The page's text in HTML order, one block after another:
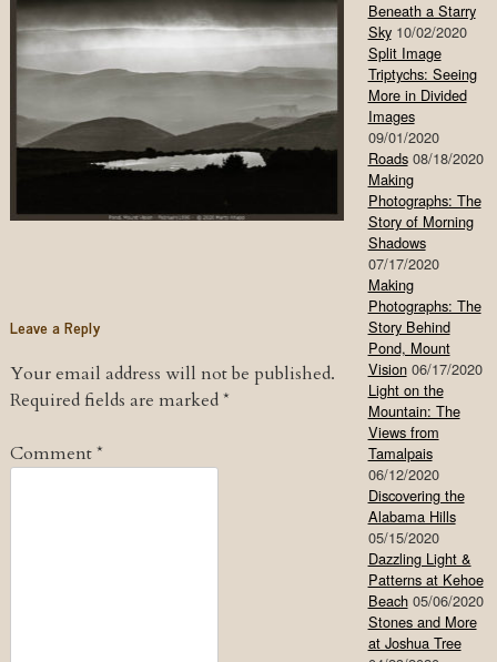
Leave a Reply
Your email address will not be published.
Required fields are marked*
Comment*
Beneath a Starry
Sky 10/02/2020
Split Image
Triptychs: Seeing
More in Divided
Images
09/01/2020
Roads 08/18/2020
Making
Photographs: The
Story of Morning
Shadows
07/17/2020
Making
Photographs: The
Story Behind
Pond, Mount
Vision 06/17/2020
Light on the
Mountain: The
Views from
Tamalpais
06/12/2020
Discovering the
Alabama Hills
05/15/2020
Dazzling Light &
Patterns at Kehoe
Beach 05/06/2020
Stones and More
at Joshua Tree